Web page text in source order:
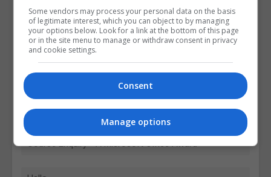
Some vendors may process your personal data on the basis
of legitimate interest, which you can object to by managing
your options below. Look for a link at the bottom of this page
or in the site menu to manage or withdraw consent in privacy
and cookie settings.
Consent
Manage options